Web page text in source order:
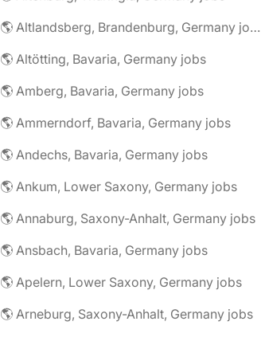
🌎 Altlandsberg, Brandenburg, Germany jobs
🌎 Altötting, Bavaria, Germany jobs
🌎 Amberg, Bavaria, Germany jobs
🌎 Ammerndorf, Bavaria, Germany jobs
🌎 Andechs, Bavaria, Germany jobs
🌎 Ankum, Lower Saxony, Germany jobs
🌎 Annaburg, Saxony-Anhalt, Germany jobs
🌎 Ansbach, Bavaria, Germany jobs
🌎 Apelern, Lower Saxony, Germany jobs
🌎 Arneburg, Saxony-Anhalt, Germany jobs